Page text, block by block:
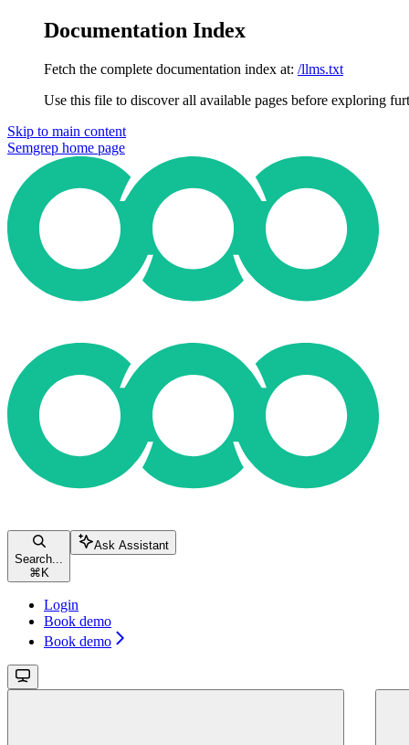
Documentation Index
Fetch the complete documentation index at: /llms.txt
Use this file to discover all available pages before exploring
Skip to main content
Semgrep home page
Search...
⌘K
Ask Assistant
Login
Book demo
Book demo